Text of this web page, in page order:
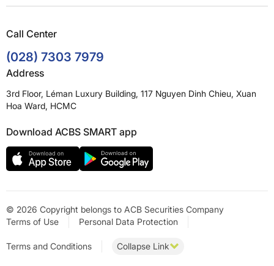
Call Center
(028) 7303 7979
Address
3rd Floor, Léman Luxury Building, 117 Nguyen Dinh Chieu, Xuan
Hoa Ward, HCMC
Download ACBS SMART app
© 2026 Copyright belongs to ACB Securities Company
Terms of Use
Personal Data Protection
Terms and Conditions Collapse Link